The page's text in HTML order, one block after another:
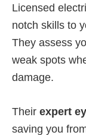
Licensed
notch skills to
They assess
weak spots
damage.
Their expert
saving you